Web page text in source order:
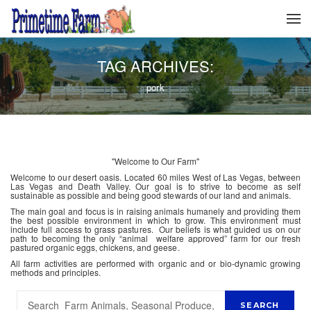
TAG ARCHIVES:
pork
"Welcome to Our Farm"
Welcome to our desert oasis. Located 60 miles West of Las Vegas, between
Las Vegas and Death Valley. Our goal is to strive to become as self
sustainable as possible and being good stewards of our land and animals.
The main goal and focus is in raising animals humanely and providing them
the best possible environment in which to grow. This environment must
include full access to grass pastures. Our beliefs is what guided us on our
path to becoming the only “animal welfare approved” farm for our fresh
pastured organic eggs, chickens, and geese.
All farm activities are performed with organic and or bio-dynamic growing
methods and principles.